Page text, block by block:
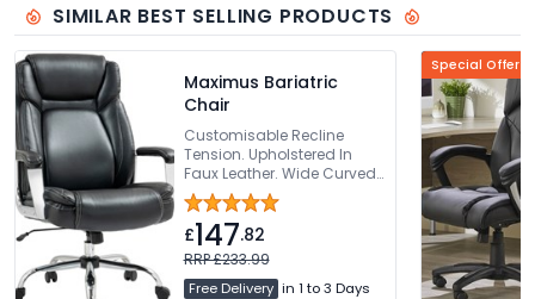
SIMILAR BEST SELLING PRODUCTS
Maximus Bariatric
Chair
Customisable Recline
Tension. Upholstered In
Faux Leather. Wide Curved
Backrest. Integrated
Headrest. Sturdy Chrome
Base
£147.82
RRP £233.99
Free Delivery in 1 to 3 Days
Special Offer